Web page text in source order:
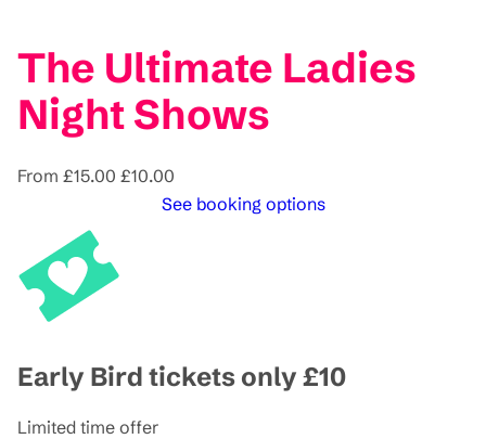
The Ultimate Ladies
Night Shows
From £15.00 £10.00
See booking options
Early Bird tickets only £10
Limited time offer